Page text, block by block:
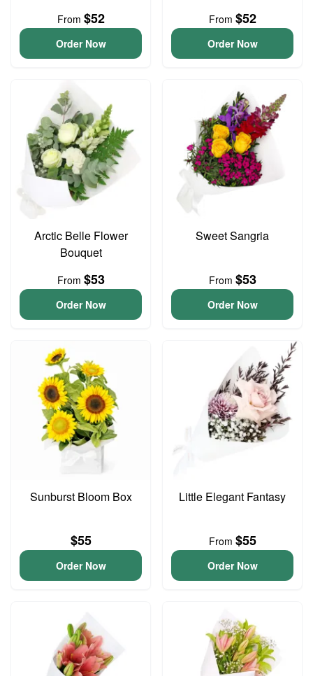
From $52
Order Now
From $52
Order Now
Arctic Belle Flower
Bouquet
From $53
Order Now
Sweet Sangria
From $53
Order Now
Sunburst Bloom Box
$55
Order Now
Little Elegant Fantasy
From $55
Order Now